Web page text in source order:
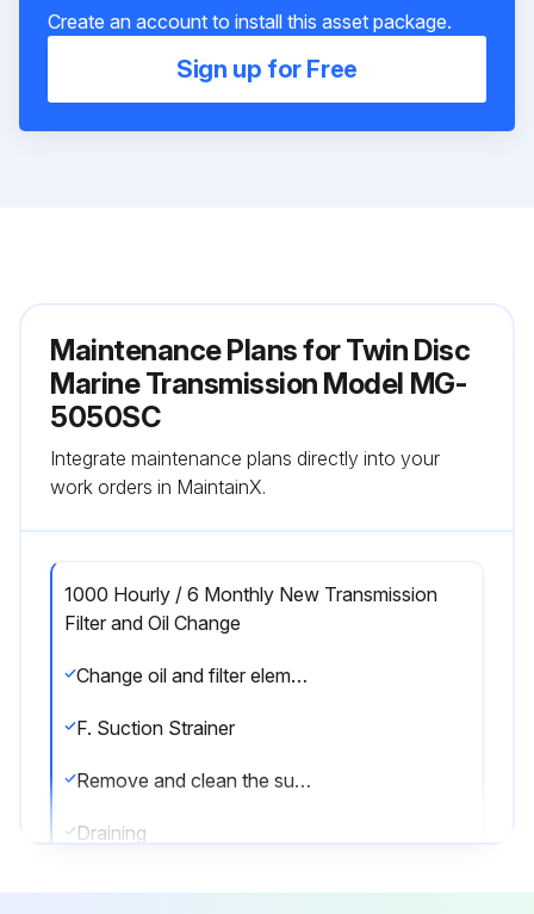
Create an account to install this asset package.
Sign up for Free
Maintenance Plans for Twin Disc
Marine Transmission Model MG-
5050SC
Integrate maintenance plans directly into your
work orders in MaintainX.
1000 Hourly / 6 Monthly New Transmission
Filter and Oil Change
Change oil and filter element after each 1000 hours of operation, or six months, whichever comes first. Change the oil more frequently if conditions warrant.
F. Suction Strainer
Remove and clean the suction strainer at every oil change or sooner if necessary. See illustrations in Section 6.2 for the location of the suction strainer for your transmission.
Draining